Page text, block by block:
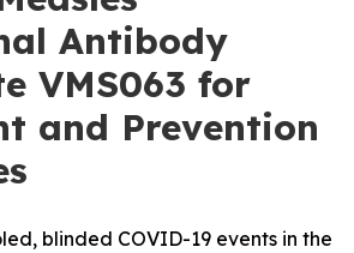
Antibody
VMS063 for
and Prevention
blinded COVID-19 events in the